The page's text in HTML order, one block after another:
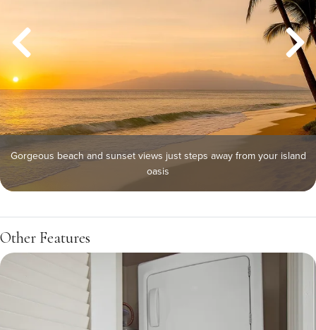
Gorgeous beach and sunset views just steps away from your island
oasis
Other Features